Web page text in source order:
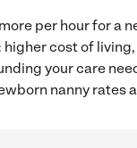
per hour for a
higher cost of
your care
nanny rates